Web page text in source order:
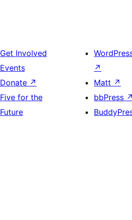
Get Involved
Events
Donate ↗
Five for the
Future
↗
Matt ↗
bbPress ↗